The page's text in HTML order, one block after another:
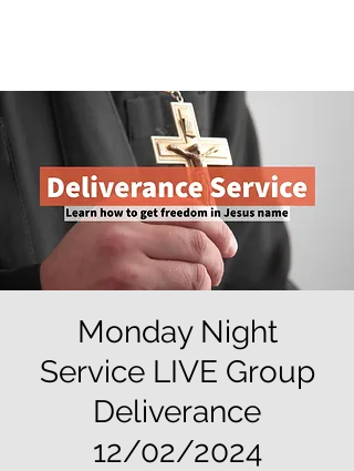
Monday Night
Service LIVE Group
Deliverance
12/02/2024